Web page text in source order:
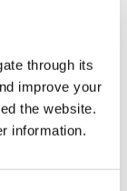
through its
improve your
the website.
information.